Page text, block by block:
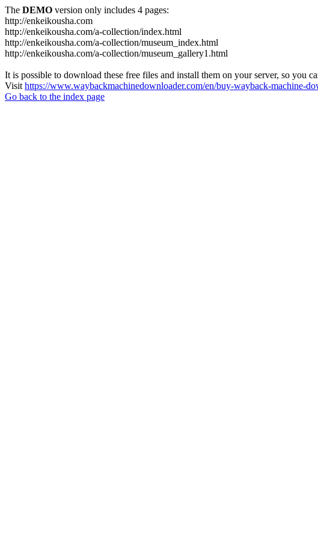
The DEMO version only includes 4 pages:
http://enkeikousha.com
http://enkeikousha.com/a-collection/index.html
http://enkeikousha.com/a-collection/museum_index.html
http://enkeikousha.com/a-collection/museum_gallery1.html
It is possible to download these free files and install them on your server, so you
Visit https://www.waybackmachinedownloader.com/en/buy-wayback-machine-
Go back to the index page